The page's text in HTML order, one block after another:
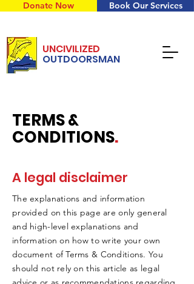
Donate Now Book Our Services
UNCIVILIZED
OUTDOORSMAN
TERMS &
CONDITIONS.
A legal disclaimer
The explanations and information
provided on this page are only general
and high-level explanations and
information on how to write your own
document of Terms & Conditions. You
should not rely on this article as legal